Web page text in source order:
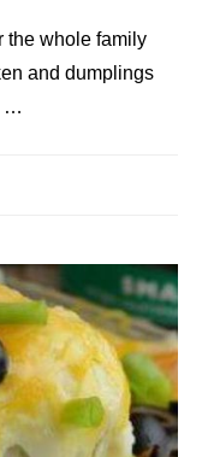
the whole family
and dumplings
…